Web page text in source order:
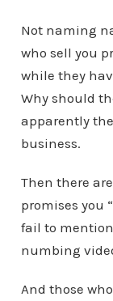
Not naming
who sell you
while they
Why should
apparently
business.
Then there
promises you
fail to
numbing
And those